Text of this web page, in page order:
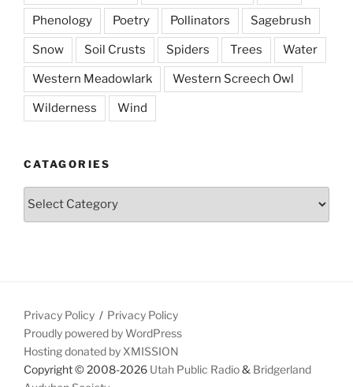
Phenology Poetry Pollinators Sagebrush
Snow Soil Crusts Spiders Trees Water
Western Meadowlark Western Screech Owl
Wilderness Wind
CATAGORIES
Catagories
Privacy Policy
Privacy Policy
Proudly powered by WordPress
Hosting donated by XMISSION
Copyright © 2008-2026 Utah Public Radio& Bridgerland